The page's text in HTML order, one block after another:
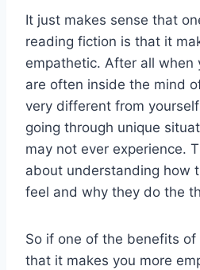
It just makes sense that
reading fiction is that it
empathetic. After all when
are often inside the mind
very different from
going through unique
may not ever experience.
about understanding how
feel and why they do the
So if one of the benefits
that it makes you more